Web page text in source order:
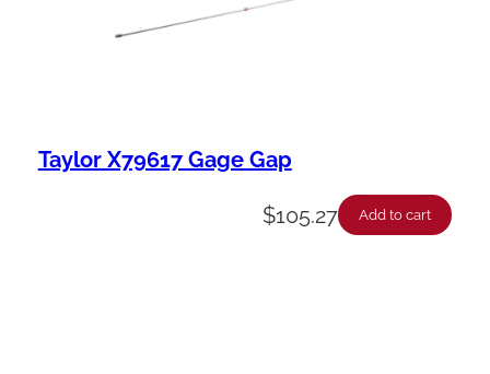
Taylor X79617 Gage Gap
$105.27 Add to cart